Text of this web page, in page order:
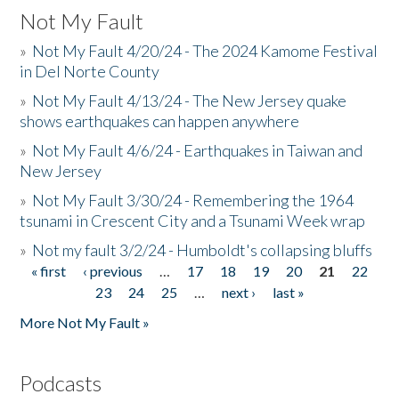
Not My Fault
» Not My Fault 4/20/24 - The 2024 Kamome Festival
in Del Norte County
» Not My Fault 4/13/24 - The New Jersey quake
shows earthquakes can happen anywhere
» Not My Fault 4/6/24 - Earthquakes in Taiwan and
New Jersey
» Not My Fault 3/30/24 - Remembering the 1964
tsunami in Crescent City and a Tsunami Week wrap
» Not my fault 3/2/24 - Humboldt's collapsing bluffs
Pages
« first ‹ previous … 17 18 19 20 21
22
23
24 25 … next ›
last »
More Not My Fault »
Podcasts